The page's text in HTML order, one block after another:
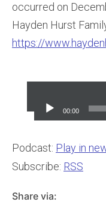
occurred on
Hayden Hurst
https://
Player
00:00
Podcast: Play in
Subscribe: RSS
Share via: